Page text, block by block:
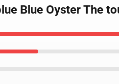
Blue Oyster The